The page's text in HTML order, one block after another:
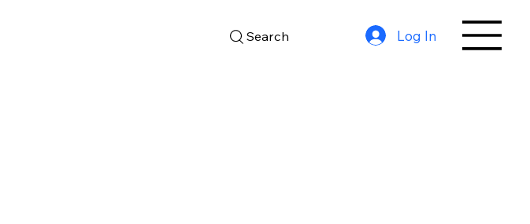
Search Log In